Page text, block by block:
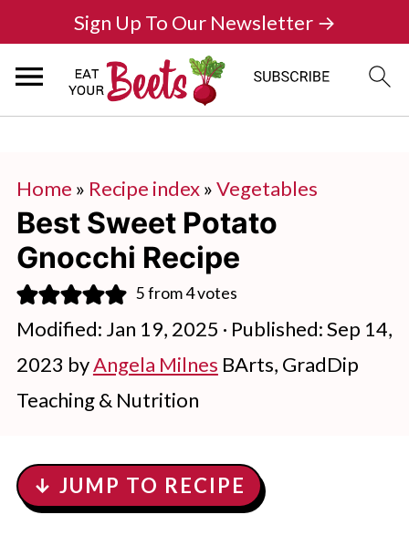
Sign Up To Our Newsletter →
Home » Recipe index»Vegetables
Best Sweet Potato
Gnocchi Recipe
5from4votes
Modified: Jan 19, 2025 · Published:Sep 14,
2023 byAngela Milnes BArts, GradDip
Teaching & Nutrition
↓ JUMP TO RECIPE